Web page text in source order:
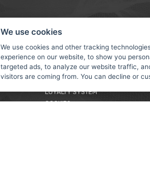
PAYMENT AND DELIVERY
TERMS & CONDITIONS
PRIVACY POLICY
TUTORIAL FOR BEGINNERS
LOYALTY SYSTEM
COOKIES
We use cookies
We use cookies and other tracking
experience on our website, to show you
targeted ads, to analyze our website traffic,
visitors are coming from. You can decline or